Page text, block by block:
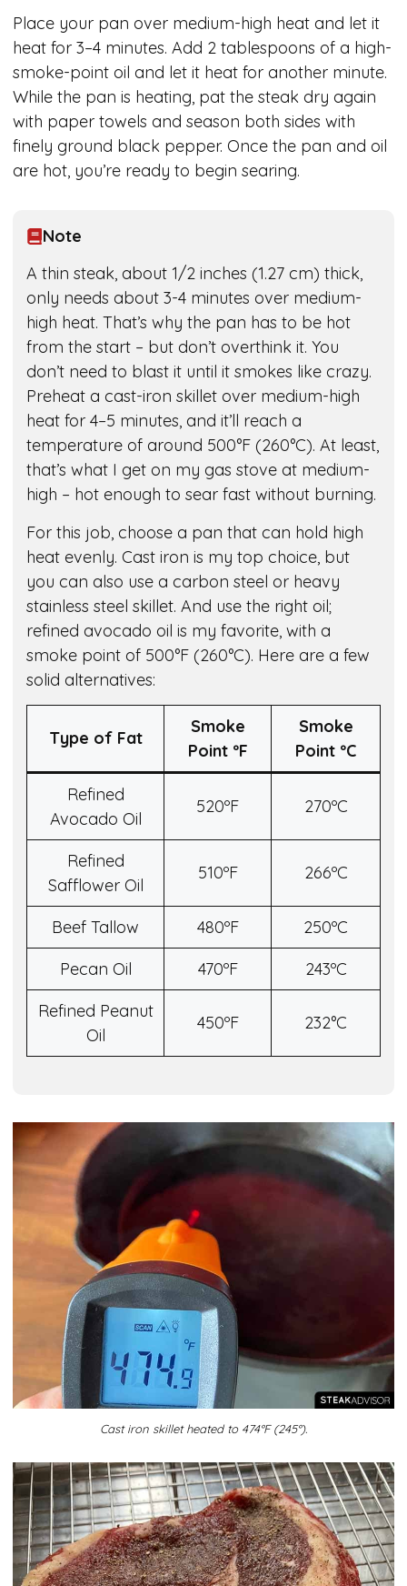
Place your pan over medium-high heat and let it
heat for 3–4 minutes. Add 2 tablespoons of a high-
smoke-point oil and let it heat for another minute.
While the pan is heating, pat the steak dry again
with paper towels and season both sides with
finely ground black pepper. Once the pan and oil
are hot, you’re ready to begin searing.
Note
A thin steak, about 1/2 inches (1.27 cm) thick,
only needs about 3-4 minutes over medium-
high heat. That’s why the pan has to be hot
from the start – but don’t overthink it. You
don’t need to blast it until it smokes like crazy.
Preheat a cast-iron skillet over medium-high
heat for 4–5 minutes, and it’ll reach a
temperature of around 500°F (260°C). At least,
that’s what I get on my gas stove at medium-
high – hot enough to sear fast without burning.
For this job, choose a pan that can hold high
heat evenly. Cast iron is my top choice, but
you can also use a carbon steel or heavy
stainless steel skillet. And use the right oil;
refined avocado oil is my favorite, with a
smoke point of 500°F (260°C). Here are a few
solid alternatives:
Type of Fat
Smoke
Point ºF
Smoke
Point ºC
Refined
Avocado Oil
520ºF 270ºC
Refined
Safflower Oil
510ºF 266ºC
Beef Tallow 480ºF
250ºC
Pecan Oil
470ºF
243ºC
Refined Peanut
Oil
450ºF 232°C
Cast iron skillet heated to 474°F (245°).